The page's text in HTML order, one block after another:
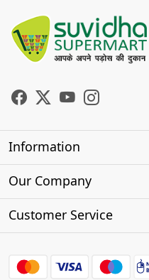
Information
About Us
Our Company
Photo Gallery
Customer Service
FAQs